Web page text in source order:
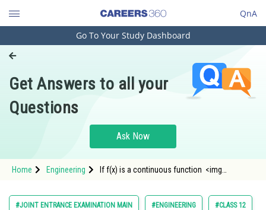
QnA
Engineering and Architecture
Pharmacy
Hospitality and Tourism
Study Abroad
Arts, Commerce & Sciences
Go To Your Study Dashboard
Get Answers to all your
Questions
Ask Now
Home Engineering
If f(x) is a continuous function <img
#JOINT ENTRANCE EXAMINATION MAIN #ENGINEERING #CLASS 12